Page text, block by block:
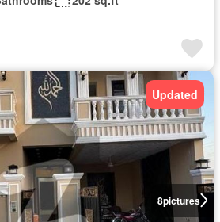
8pictures
Updated